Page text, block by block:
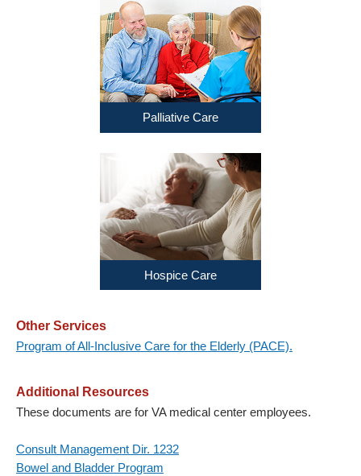
Palliative Care
Hospice Care
Other Services
Program of All-Inclusive Care for the Elderly (PACE).
Additional Resources
These documents are for VA medical center employees.
Consult Management Dir. 1232
Bowel and Bladder Program